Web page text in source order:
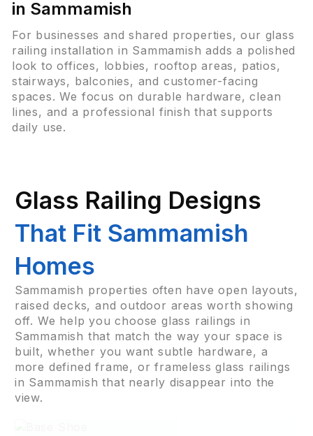
in Sammamish
For businesses and shared properties, our glass
railing installation in Sammamish adds a polished
look to offices, lobbies, rooftop areas, patios,
stairways, balconies, and customer-facing
spaces. We focus on durable hardware, clean
lines, and a professional finish that supports
daily use.
Glass Railing Designs
That Fit Sammamish
Homes
Sammamish properties often have open layouts,
raised decks, and outdoor areas worth showing
off. We help you choose glass railings in
Sammamish that match the way your space is
built, whether you want subtle hardware, a
more defined frame, or frameless glass railings
in Sammamish that nearly disappear into the
view.